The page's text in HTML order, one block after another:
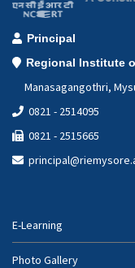
Principal
Regional Institute
Manasagangothri,
0821 - 2514095
0821 - 2515665
E-Learning
Photo Gallery